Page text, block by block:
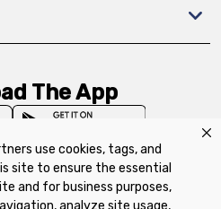
use cookies, tags, and
site to ensure the essential
and for business purposes,
analyze site usage,
The App